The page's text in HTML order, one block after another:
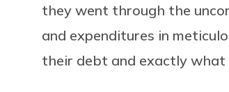
they went through the
and expenditures in
their debt and exactly